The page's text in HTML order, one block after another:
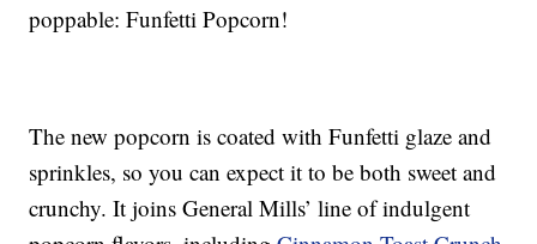
poppable: Funfetti Popcorn!
The new popcorn is coated with Funfetti glaze and
sprinkles, so you can expect it to be both sweet and
crunchy. It joins General Mills’ line of indulgent